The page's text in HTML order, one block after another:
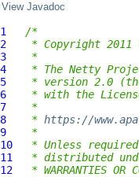
View Javadoc
1
/*
2
* Copyright 2011
3
*
4
* The Netty
5
* version 2.0
6
* with the
7
*
8
* https://
9
*
10
* Unless
11
* distributed
12
* WARRANTIES